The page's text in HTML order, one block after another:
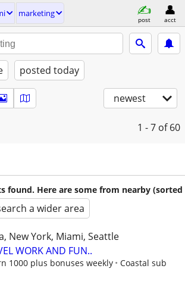
marketing
post acct
posted today
newest
1 - 7 of 60
found. Here are some from nearby (sorted
a wider area
New York, Miami, Seattle
WORK AND FUN..
1000 plus bonuses weekly Coastal sub